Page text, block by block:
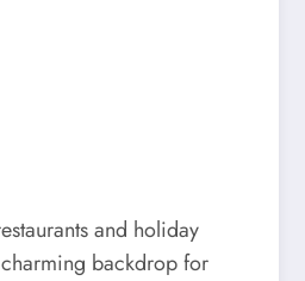
and holiday
backdrop for